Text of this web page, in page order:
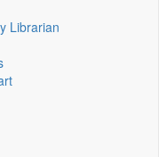
Librarian